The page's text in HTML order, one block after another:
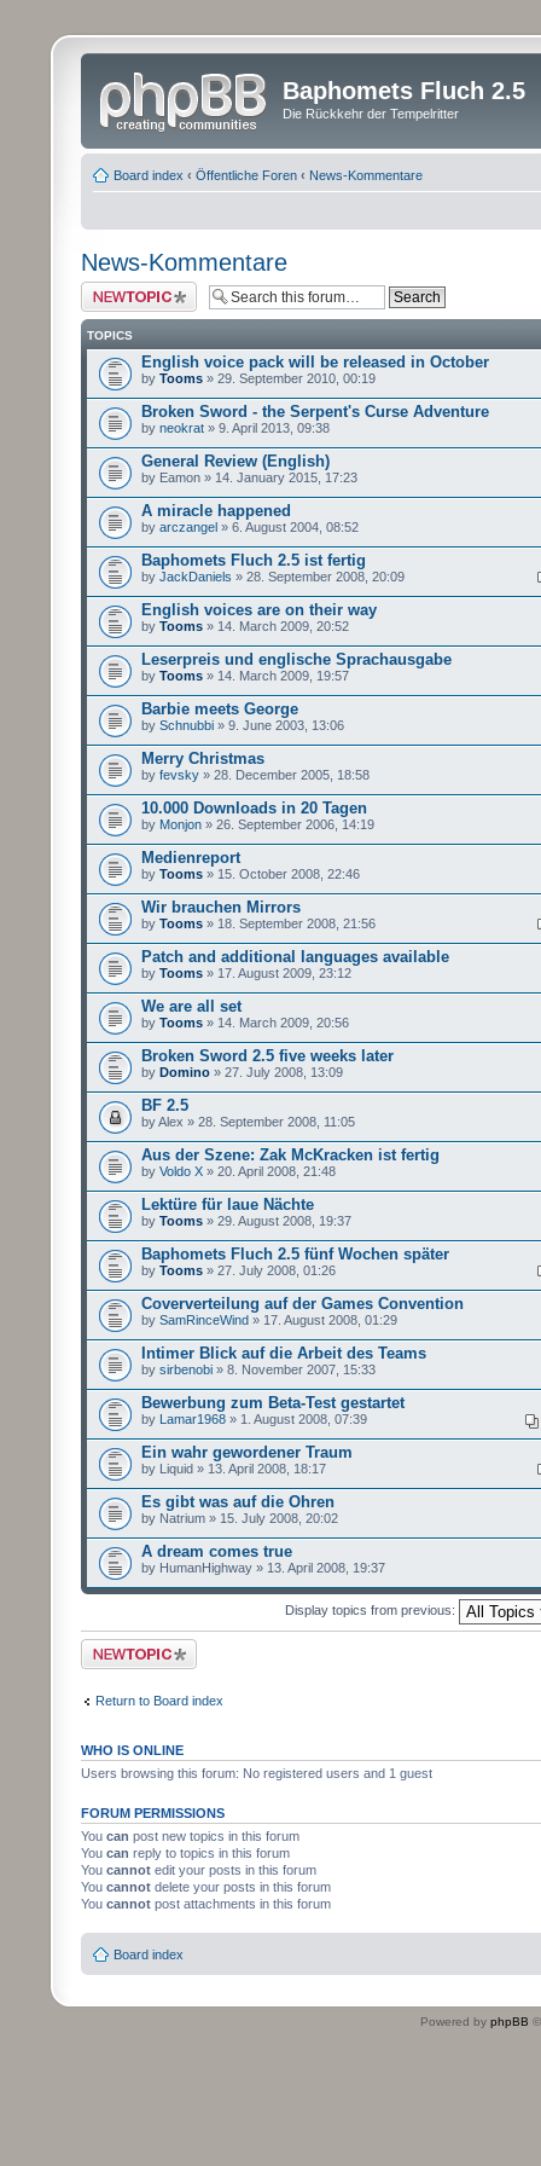
Baphomets Fluch 2.5
Die Rückkehr der Tempelritter
Board index ‹ Öffentliche Foren ‹ News-Kommentare
News-Kommentare
Post a new topic
TOPICS
English voice pack will be released in October
by Tooms » 29. September 2010, 00:19
Broken Sword - the Serpent's Curse Adventure
by neokrat » 9. April 2013, 09:38
General Review (English)
by Eamon » 14. January 2015, 17:23
A miracle happened
by arczangel » 6. August 2004, 08:52
Baphomets Fluch 2.5 ist fertig
by JackDaniels » 28. September 2008, 20:09
English voices are on their way
by Tooms » 14. March 2009, 20:52
Leserpreis und englische Sprachausgabe
by Tooms » 14. March 2009, 19:57
Barbie meets George
by Schnubbi » 9. June 2003, 13:06
Merry Christmas
by fevsky » 28. December 2005, 18:58
10.000 Downloads in 20 Tagen
by Monjon » 26. September 2006, 14:19
Medienreport
by Tooms » 15. October 2008, 22:46
Wir brauchen Mirrors
by Tooms » 18. September 2008, 21:56
Patch and additional languages available
by Tooms » 17. August 2009, 23:12
We are all set
by Tooms » 14. March 2009, 20:56
Broken Sword 2.5 five weeks later
by Domino » 27. July 2008, 13:09
BF 2.5
by Alex » 28. September 2008, 11:05
Aus der Szene: Zak McKracken ist fertig
by Voldo X » 20. April 2008, 21:48
Lektüre für laue Nächte
by Tooms » 29. August 2008, 19:37
Baphomets Fluch 2.5 fünf Wochen später
by Tooms » 27. July 2008, 01:26
Coververteilung auf der Games Convention
by SamRinceWind » 17. August 2008, 01:29
Intimer Blick auf die Arbeit des Teams
by sirbenobi » 8. November 2007, 15:33
Bewerbung zum Beta-Test gestartet
by Lamar1968 » 1. August 2008, 07:39
Ein wahr gewordener Traum
by Liquid » 13. April 2008, 18:17
Es gibt was auf die Ohren
by Natrium » 15. July 2008, 20:02
A dream comes true
by HumanHighway » 13. April 2008, 19:37
Display topics from previous:
Post a new topic
Return to Board index
WHO IS ONLINE
Users browsing this forum: No registered users and 1 guest
FORUM PERMISSIONS
You can post new topics in this forum
You can reply to topics in this forum
You cannot edit your posts in this forum
You cannot delete your posts in this forum
You cannot post attachments in this forum
Board index
Powered by phpBB